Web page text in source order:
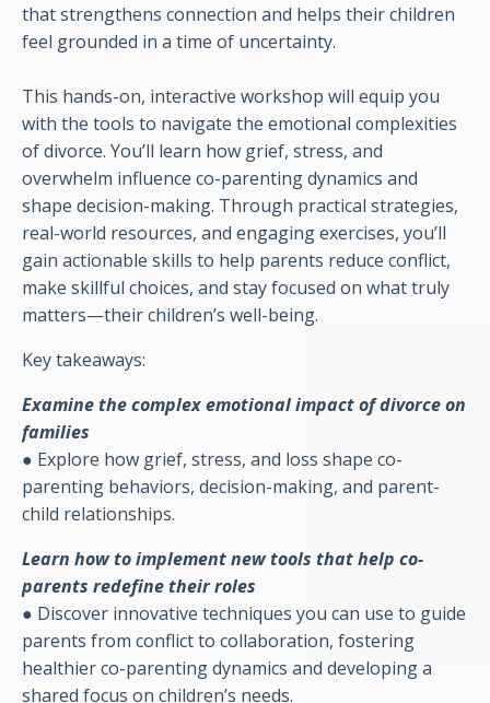
that strengthens connection and helps their children
feel grounded in a time of uncertainty.
This hands-on, interactive workshop will equip you
with the tools to navigate the emotional complexities
of divorce. You’ll learn how grief, stress, and
overwhelm influence co-parenting dynamics and
shape decision-making. Through practical strategies,
real-world resources, and engaging exercises, you’ll
gain actionable skills to help parents reduce conflict,
make skillful choices, and stay focused on what truly
matters—their children’s well-being.
Key takeaways:
Examine the complex emotional impact of divorce on
families
● Explore how grief, stress, and loss shape co-
parenting behaviors, decision-making, and parent-
child relationships.
Learn how to implement new tools that help co-
parents redefine their roles
● Discover innovative techniques you can use to guide
parents from conflict to collaboration, fostering
healthier co-parenting dynamics and developing a
shared focus on children’s needs.